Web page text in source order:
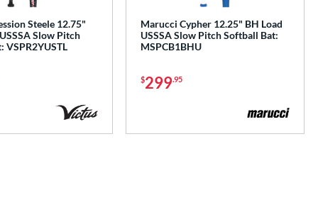
Steele 12.75"
Slow Pitch
VSPR2YUSTL
Marucci Cypher 12.25" BH Load
USSSA Slow Pitch Softball Bat:
MSPCB1BHU
$299.95